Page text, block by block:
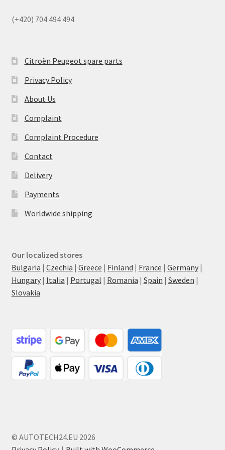
(+420) 704 494 494
Citroën Peugeot spare parts
Privacy Policy
About Us
Complaint
Complaint Procedure
Contact
Delivery
Payments
Worldwide shipping
Our localized stores
Bulgaria | Czechia | Greece | Finland | France | Germany|
Hungary| Italia | Portugal | Romania | Spain | Sweden |
Slovakia
© AUTOTECH24.EU 2026